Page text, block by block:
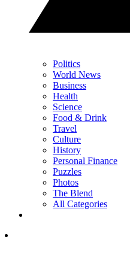
Politics
World News
Business
Health
Science
Food & Drink
Travel
Culture
History
Personal Finance
Puzzles
Photos
The Blend
All Categories